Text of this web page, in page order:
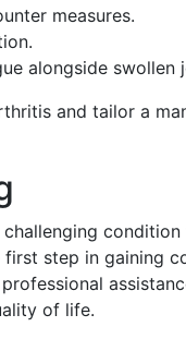
measures.
alongside swollen
and tailor a
step in gaining
of life.